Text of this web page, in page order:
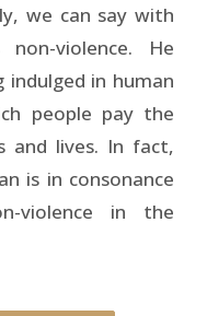
we can say with
violence. He
in human
people pay the
and lives. In fact,
is in consonance
violence in the